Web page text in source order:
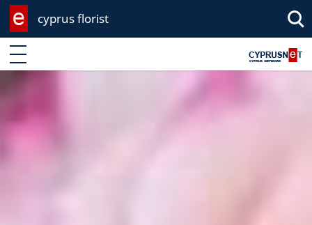
cyprus florist
Enter keyword